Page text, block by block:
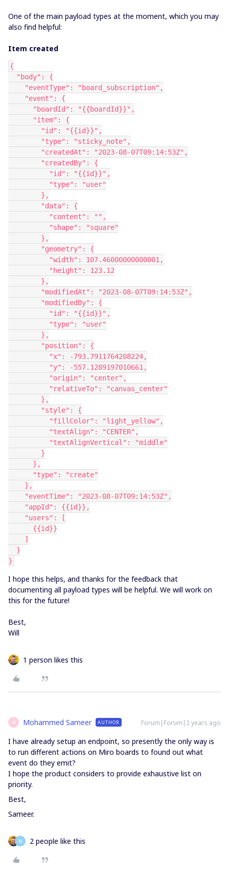
One of the main payload types at the moment, which you may
also find helpful:
Item created
{
  "body": {
    "eventType": "board_subscription",
    "event": {
      "boardId": "{{boardId}}",
      "item": {
        "id": "{{id}}",
        "type": "sticky_note",
        "createdAt": "2023-08-07T09:14:53Z",
        "createdBy": {
          "id": "{{id}}",
          "type": "user"
        },
        "data": {
          "content": "",
          "shape": "square"
        },
        "geometry": {
          "width": 107.46000000000001,
          "height": 123.12
        },
        "modifiedAt": "2023-08-07T09:14:53Z",
        "modifiedBy": {
          "id": "{{id}}",
          "type": "user"
        },
        "position": {
          "x": -793.7911764208224,
          "y": -557.1289197010661,
          "origin": "center",
          "relativeTo": "canvas_center"
        },
        "style": {
          "fillColor": "light_yellow",
          "textAlign": "CENTER",
          "textAlignVertical": "middle"
        }
      },
      "type": "create"
    },
    "eventTime": "2023-08-07T09:14:53Z",
    "appId": {{id}},
    "users": [
      {{id}}
    ]
  }
}
I hope this helps, and thanks for the feedback that
documenting all payload types will be helpful. We will work on
this for the future!
Best,
Will
1 person likes this
M Mohammed Sameer AUTHOR Forum|Forum|2 years ago
I have already setup an endpoint, so presently the only way is
to run different actions on Miro boards to found out what
event do they emit?
I hope the product considers to provide exhaustive list on
priority.
Best,
Sameer.
M 2 people like this